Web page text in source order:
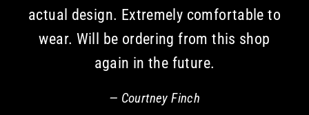
actual design. Extremely comfortable to
wear. Will be ordering from this shop
again in the future.
Courtney Finch